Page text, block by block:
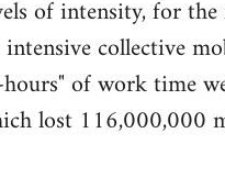
of intensity, for
collective
of work time
lost